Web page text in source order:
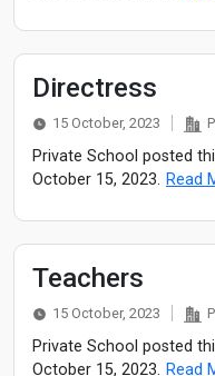
Directress
15 October, 2023
Private School posted
October 15, 2023. Read
Teachers
15 October, 2023
Private School posted
October 15, 2023. Read